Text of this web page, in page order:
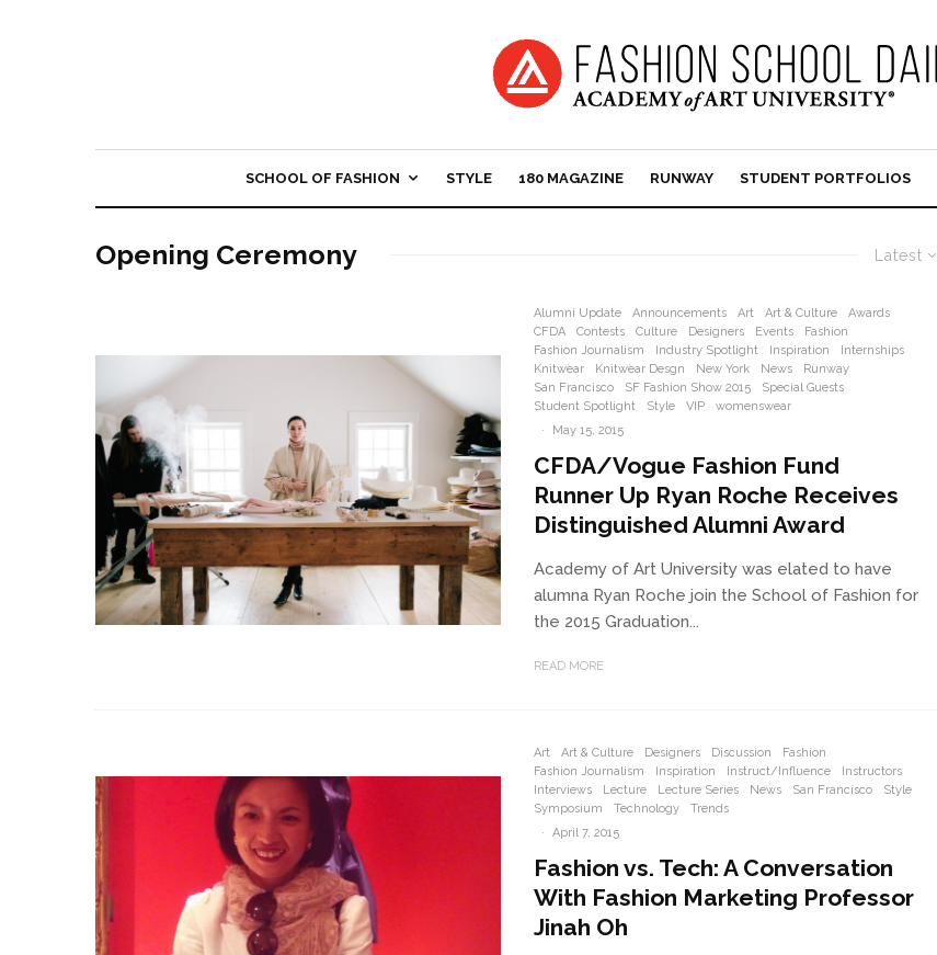
SCHOOL OF FASHION STYLE 180 MAGAZINE RUNWAY STUDENT PORTFOLIOS
Latest
Opening Ceremony
Alumni Update Announcements Art Art & Culture
Awards
CFDA
Contests Culture Designers Events
Fashion
Fashion Journalism
Industry Spotlight Inspiration
Internships
Knitwear
Knitwear Desgn New York News
Runway
San Francisco
SF Fashion Show 2015
Special Guests
Student Spotlight
Style VIP
womenswear
·
May 15, 2015
CFDA/Vogue Fashion Fund
Runner Up Ryan Roche Receives
Distinguished Alumni Award
Academy of Art University was elated to have
alumna Ryan Roche join the School of Fashion for
the 2015 Graduation...
READ MORE
Art Art & Culture Designers Discussion
Fashion
Fashion Journalism
Inspiration Instruct/Influence
Instructors
Interviews
Lecture Lecture Series News San Francisco
Style
Symposium
Technology
Trends
·
April 7, 2015
Fashion vs. Tech: A Conversation
With Fashion Marketing Professor
Jinah Oh